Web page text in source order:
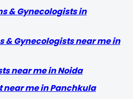
& Gynecologists in
& Gynecologists near me in
near me in Noida
near me in Panchkula